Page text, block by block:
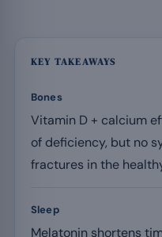
KEY TAKEAWAYS
Bones
Vitamin D + calcium
of deficiency, but no
fractures in the
Sleep
Melatonin shortens